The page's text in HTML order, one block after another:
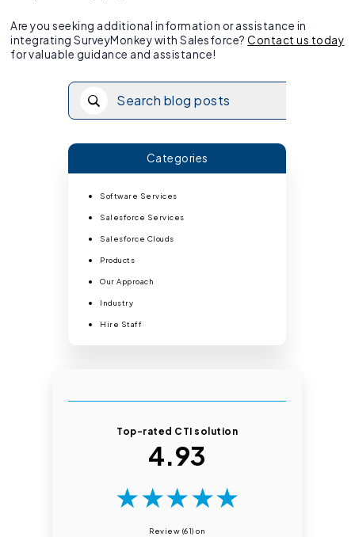
Are you seeking additional information or assistance in
integrating SurveyMonkey with Salesforce?Contact us today
for valuable guidance and assistance!
Categories
Software Services
Salesforce Services
Salesforce Clouds
Products
Our Approach
Industry
Hire Staff
Top-rated CTI solution
4.93
★★★★★
Review (61) on